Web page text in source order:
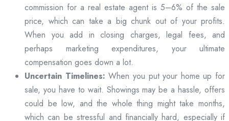
commission for a real estate agent is 5–6% of the sale
price, which can take a big chunk out of your profits.
When you add in closing charges, legal fees, and
perhaps marketing expenditures, your ultimate
compensation goes down a lot.
Uncertain Timelines: When you put your home up for
sale, you have to wait. Showings may be a hassle, offers
could be low, and the whole thing might take months,
which can be stressful and financially hard, especially if